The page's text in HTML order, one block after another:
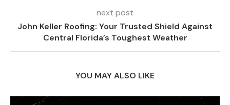
next post
John Keller Roofing: Your Trusted Shield Against
Central Florida’s Toughest Weather
YOU MAY ALSO LIKE